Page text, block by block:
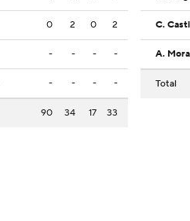
0 2 0 2
- - - -
- - - -
90 34 17 33
C.
A.
Total